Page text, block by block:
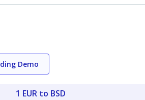
Demo
1 EUR to BSD